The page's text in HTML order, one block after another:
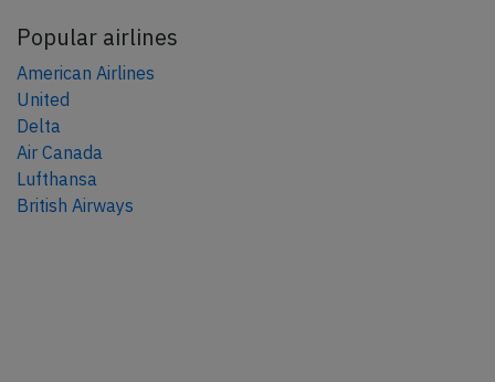
Popular airlines
American Airlines
United
Delta
Air Canada
Lufthansa
British Airways